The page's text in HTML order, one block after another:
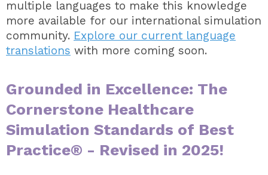
multiple languages to make this knowledge
more available for our international simulation
community. Explore our current language
translations with more coming soon.
Grounded in Excellence: The
Cornerstone Healthcare
Simulation Standards of Best
Practice® - Revised in 2025!